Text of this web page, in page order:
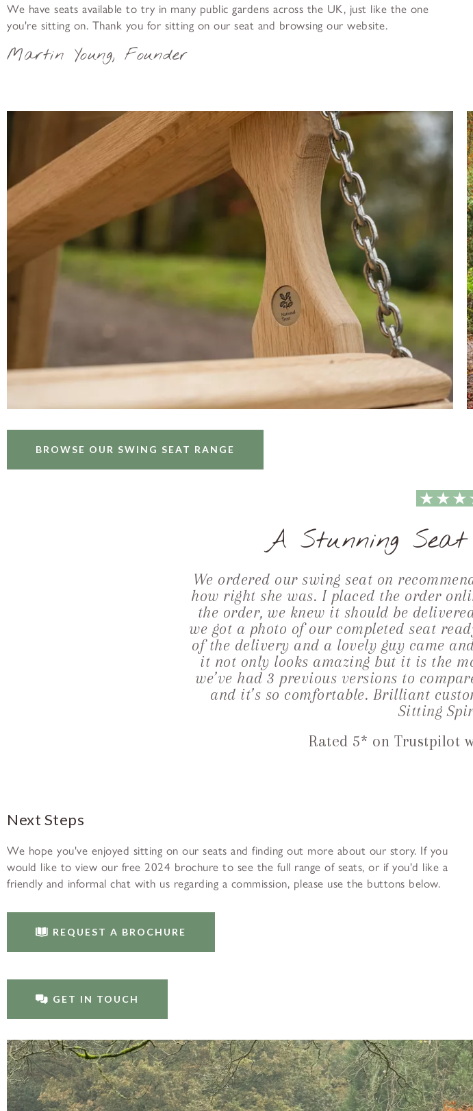
We have seats available to try in many public gardens across the UK, just like the one
you're sitting on. Thank you for sitting on our seat and browsing our website.
Martin Young, Founder
BROWSE OUR SWING SEAT RANGE
A Stunning
We ordered our swing seat on
how right she was. I placed the order
the order, we knew it should be
we got a photo of our completed seat
of the delivery and a lovely guy came
it not only looks amazing but it is the
we’ve had 3 previous versions to
and it’s so comfortable. Brilliant
Sitting
Rated 5* on Trustpilot
Next Steps
We hope you've enjoyed sitting on our seats and finding out more about our story. If you
would like to view our free 2024 brochure to see the full range of seats, or if you'd like a
friendly and informal chat with us regarding a commission, please use the buttons below.
REQUEST A BROCHURE
GET IN TOUCH